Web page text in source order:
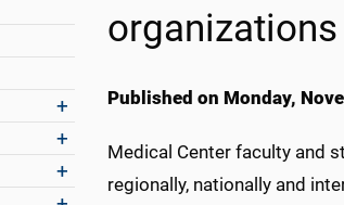
organizations
Published on Monday,
Medical Center faculty and
regionally, nationally and